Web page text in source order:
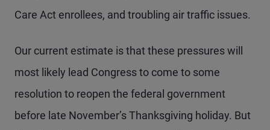
Care Act enrollees, and troubling air traffic issues.
Our current estimate is that these pressures will
most likely lead Congress to come to some
resolution to reopen the federal government
before late November’s Thanksgiving holiday. But